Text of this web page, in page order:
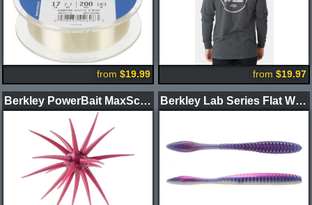
from $19.99 from $19.97
Berkley PowerBait MaxScent Moeba Creature Bait Berkley Lab Series Flat Worm